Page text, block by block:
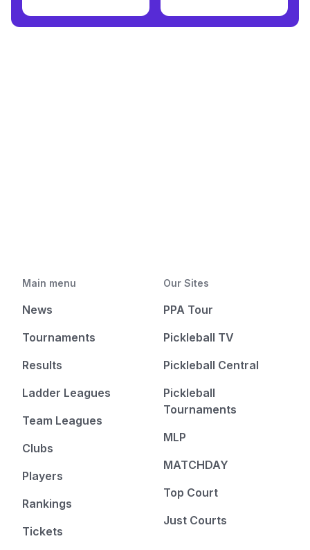
Main menu
News
Tournaments
Results
Ladder Leagues
Team Leagues
Clubs
Players
Rankings
Tickets
Our Sites
PPA Tour
Pickleball TV
Pickleball Central
Pickleball
Tournaments
MLP
MATCHDAY
Top Court
Just Courts